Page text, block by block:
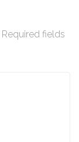
Required fields